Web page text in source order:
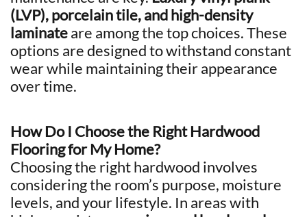
(LVP), porcelain tile, and high-density
laminateare among the top choices. These
options are designed to withstand constant
wear while maintaining their appearance
over time.
How Do I Choose the Right Hardwood
Flooring for My Home?
Choosing the right hardwood involves
considering the room’s purpose, moisture
levels, and your lifestyle. In areas with